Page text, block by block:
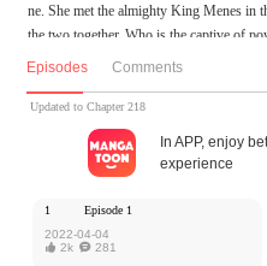
ne. She met the almighty King Menes in
the two together. Who is the captive of
is the author's own point of view, and
Episodes Comments
Updated to Chapter 218
In APP, enjoy
experience
1
Episode 1
2022-04-04
 2k 281